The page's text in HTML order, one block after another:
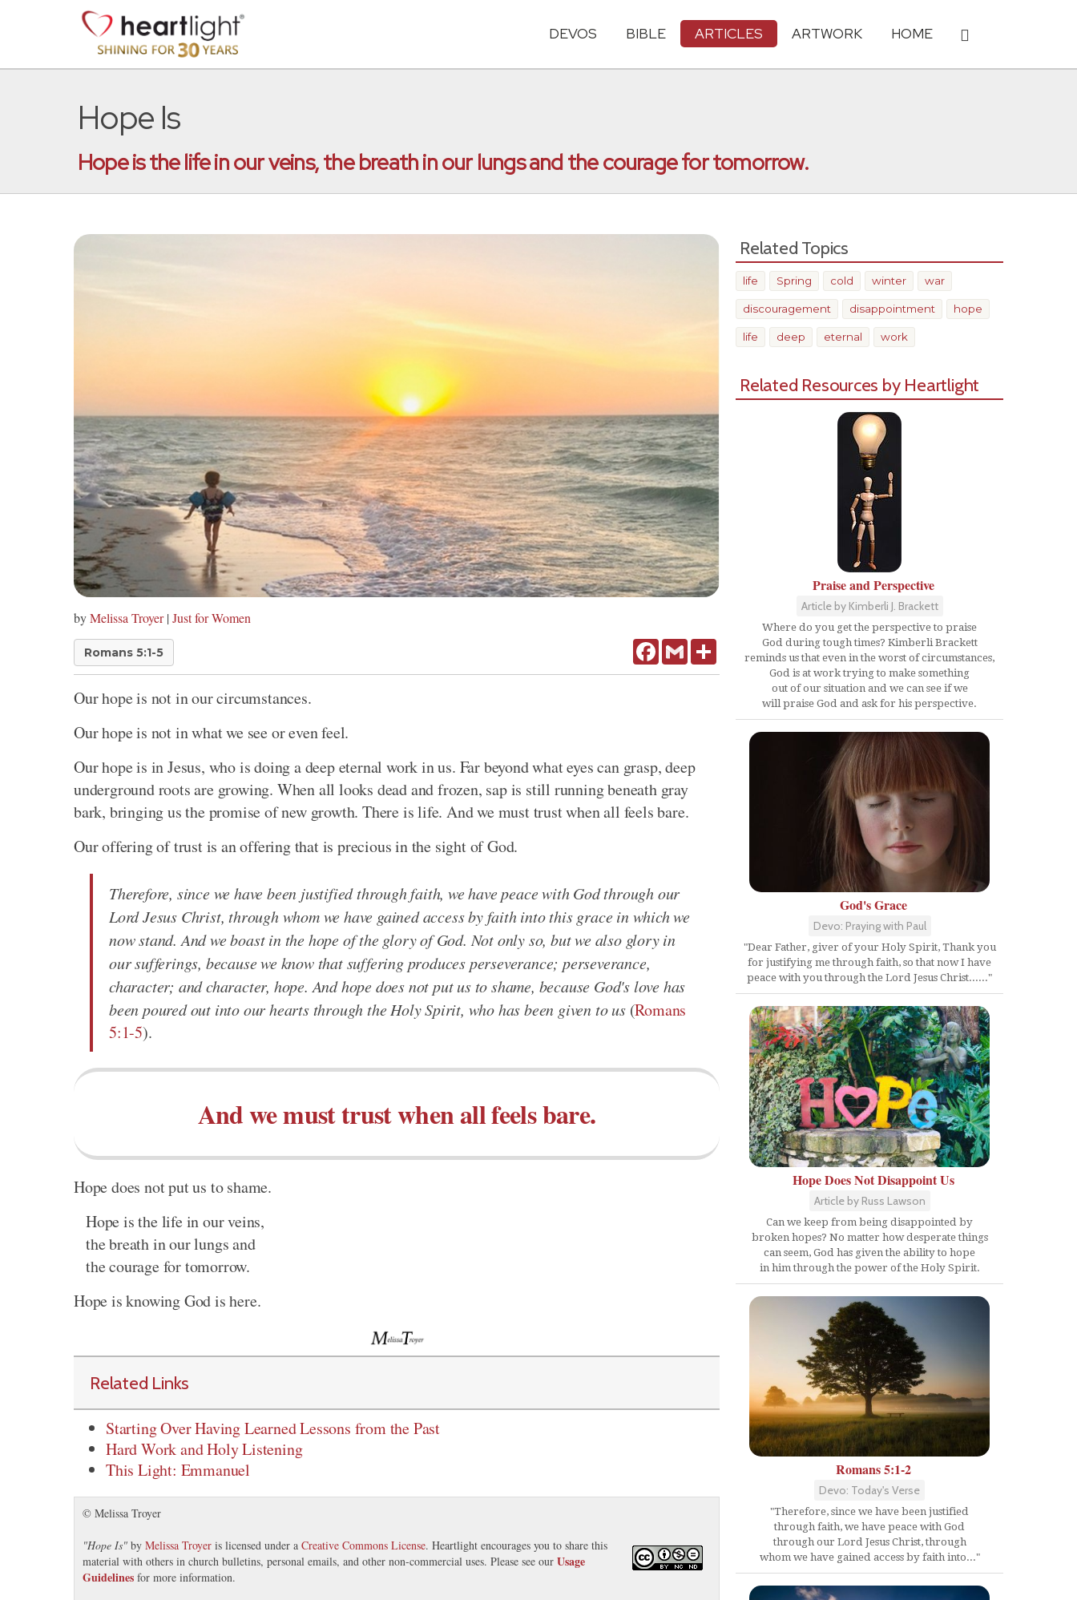
DEVOS BIBLE ARTICLES ARTWORK HOME
Hope Is
Hope is the life in our veins, the breath in our lungs and the courage for tomorrow.
byMelissa Troyer | Just for Women
Romans 5:1-5 FacebookGmail
Our hope is not in our circumstances.
Our hope is not in what we see or even feel.
Our hope is in Jesus, who is doing a deep eternal work in us. Far beyond what eyes can grasp, deep
underground roots are growing. When all looks dead and frozen, sap is still running beneath gray
bark, bringing us the promise of new growth. There is life. And we must trust when all feels bare.
Our offering of trust is an offering that is precious in the sight of God.
Therefore, since we have been justified through faith, we have peace with God through our
Lord Jesus Christ, through whom we have gained access by faith into this grace in which we
now stand. And we boast in the hope of the glory of God. Not only so, but we also glory in
our sufferings, because we know that suffering produces perseverance; perseverance,
character; and character, hope. And hope does not put us to shame, because God's love has
been poured out into our hearts through the Holy Spirit, who has been given to us(Romans
5:1-5).
And we must trust when all feels bare.
Hope does not put us to shame.
Hope is the life in our veins,
the breath in our lungs and
the courage for tomorrow.
Hope is knowing God is here.
Related Links
Starting Over Having Learned Lessons from the Past
Hard Work and Holy Listening
This Light: Emmanuel
© Melissa Troyer
"Hope Is" by Melissa Troyer is licensed under a Creative Commons License. Heartlight encourages you to share this
material with others in church bulletins, personal emails, and other non-commercial uses. Please see our Usage
Guidelines for more information.
Related Topics
life Spring cold winter war
discouragement disappointment hope
life deep eternal work
Related Resources by Heartlight
Praise and Perspective
Article by Kimberli J. Brackett
Where do you get the perspective to praise
God during tough times? Kimberli Brackett
reminds us that even in the worst of circumstances,
God is at work trying to make something
out of our situation and we can see if we
will praise God and ask for his perspective.
God's Grace
Devo: Praying with Paul
"Dear Father, giver of your Holy Spirit, Thank you
for justifying me through faith, so that now I have
peace with you through the Lord Jesus Christ......"
Hope Does Not Disappoint Us
Article by Russ Lawson
Can we keep from being disappointed by
broken hopes? No matter how desperate things
can seem, God has given the ability to hope
in him through the power of the Holy Spirit.
Romans 5:1-2
Devo: Today's Verse
"Therefore, since we have been justified
through faith, we have peace with God
through our Lord Jesus Christ, through
whom we have gained access by faith into..."